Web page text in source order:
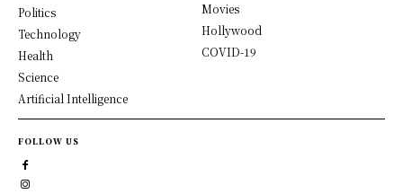
Politics
Technology
Health
Science
Artificial Intelligence
Movies
Hollywood
COVID-19
FOLLOW US